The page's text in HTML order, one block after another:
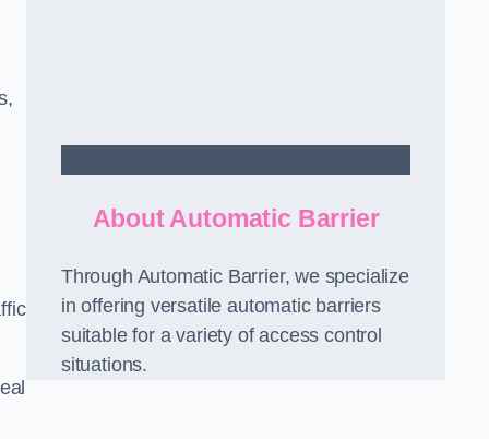
About Automatic Barrier
Through Automatic Barrier, we specialize
in offering versatile automatic barriers
suitable for a variety of access control
situations.